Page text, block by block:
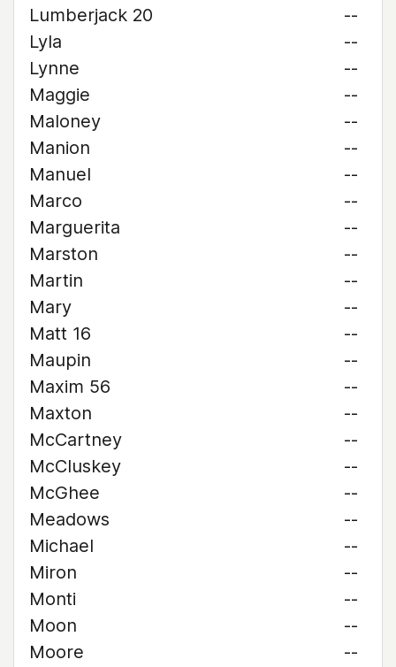
Lumberjack 20
--
Lyla
--
Lynne
--
Maggie
--
Maloney
--
Manion
--
Manuel
--
Marco
--
Marguerita
--
Marston
--
Martin
--
Mary
--
Matt 16
--
Maupin
--
Maxim 56
--
Maxton
--
McCartney
--
McCluskey
--
McGhee
--
Meadows
--
Michael
--
Miron
--
Monti
--
Moon
--
Moore
--